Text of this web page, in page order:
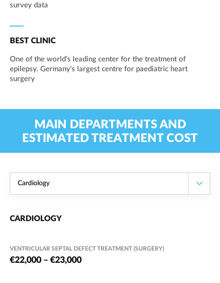
survey data
BEST CLINIC
One of the world's leading center for the treatment of
epilepsy. Germany's largest centre for paediatric heart
surgery
MAIN DEPARTMENTS AND
ESTIMATED TREATMENT COST
Cardiology
CARDIOLOGY
VENTRICULAR SEPTAL DEFECT TREATMENT (SURGERY)
€22,000 – €23,000